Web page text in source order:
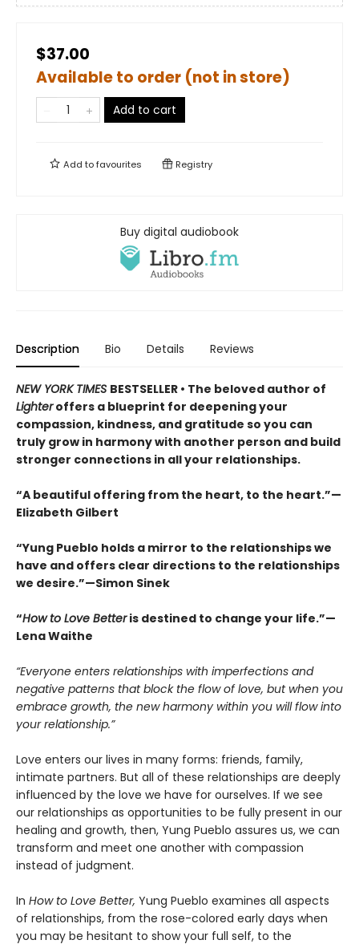
$37.00
Available to order (not in store)
Add to cart
Add tofavourites Registry
Buy digital audiobook
Description Bio Details Reviews
NEW YORK TIMES BESTSELLER • The beloved author of
Lighteroffers a blueprint for deepening your
compassion, kindness, and gratitude so you can
truly grow in harmony with another person and build
stronger connections in all your relationships.
“A beautiful offering from the heart, to the heart.”—
Elizabeth Gilbert
“Yung Pueblo holds a mirror to the relationships we
have and offers clear directions to the relationships
we desire.”—Simon Sinek
“How to Love Betteris destined to change your life.”—
Lena Waithe
“Everyone enters relationships with imperfections and
negative patterns that block the flow of love, but when you
embrace growth, the new harmony within you will flow into
your relationship.”
Love enters our lives in many forms: friends, family,
intimate partners. But all of these relationships are deeply
influenced by the love we have for ourselves. If we see
our relationships as opportunities to be fully present in our
healing and growth, then, Yung Pueblo assures us, we can
transform and meet one another with compassion
instead of judgment.
In How to Love Better, Yung Pueblo examines all aspects
of relationships, from the rose-colored early days when
you may be hesitant to show your full self, to the